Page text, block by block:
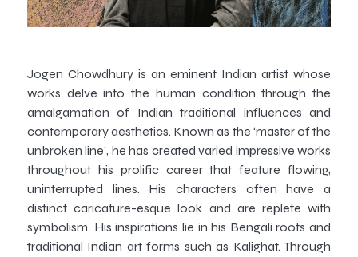
Jogen Chowdhury is an eminent Indian artist whose
works delve into the human condition through the
amalgamation of Indian traditional influences and
contemporary aesthetics. Known as the ‘master of the
unbroken line’, he has created varied impressive works
throughout his prolific career that feature flowing,
uninterrupted lines. His characters often have a
distinct caricature-esque look and are replete with
symbolism. His inspirations lie in his Bengali roots and
traditional Indian art forms such as Kalighat. Through